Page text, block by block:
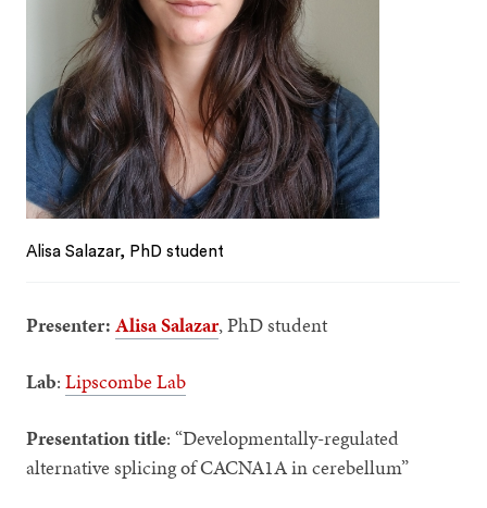
Alisa Salazar, PhD student
Presenter: Alisa Salazar, PhD student
Lab:Lipscombe Lab
Presentation title: “Developmentally-regulated
alternative splicing of CACNA1A in cerebellum”